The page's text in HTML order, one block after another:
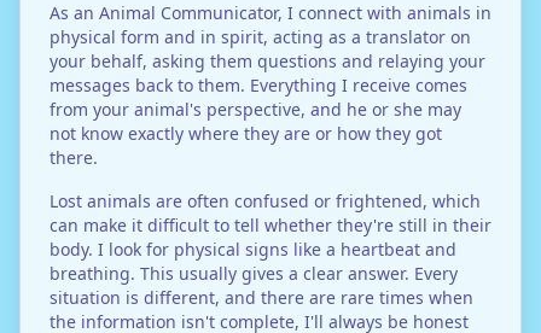
As an Animal Communicator, I connect with animals in
physical form and in spirit, acting as a translator on
your behalf, asking them questions and relaying your
messages back to them. Everything I receive comes
from your animal's perspective, and he or she may
not know exactly where they are or how they got
there.
Lost animals are often confused or frightened, which
can make it difficult to tell whether they're still in their
body. I look for physical signs like a heartbeat and
breathing. This usually gives a clear answer. Every
situation is different, and there are rare times when
the information isn't complete, I'll always be honest